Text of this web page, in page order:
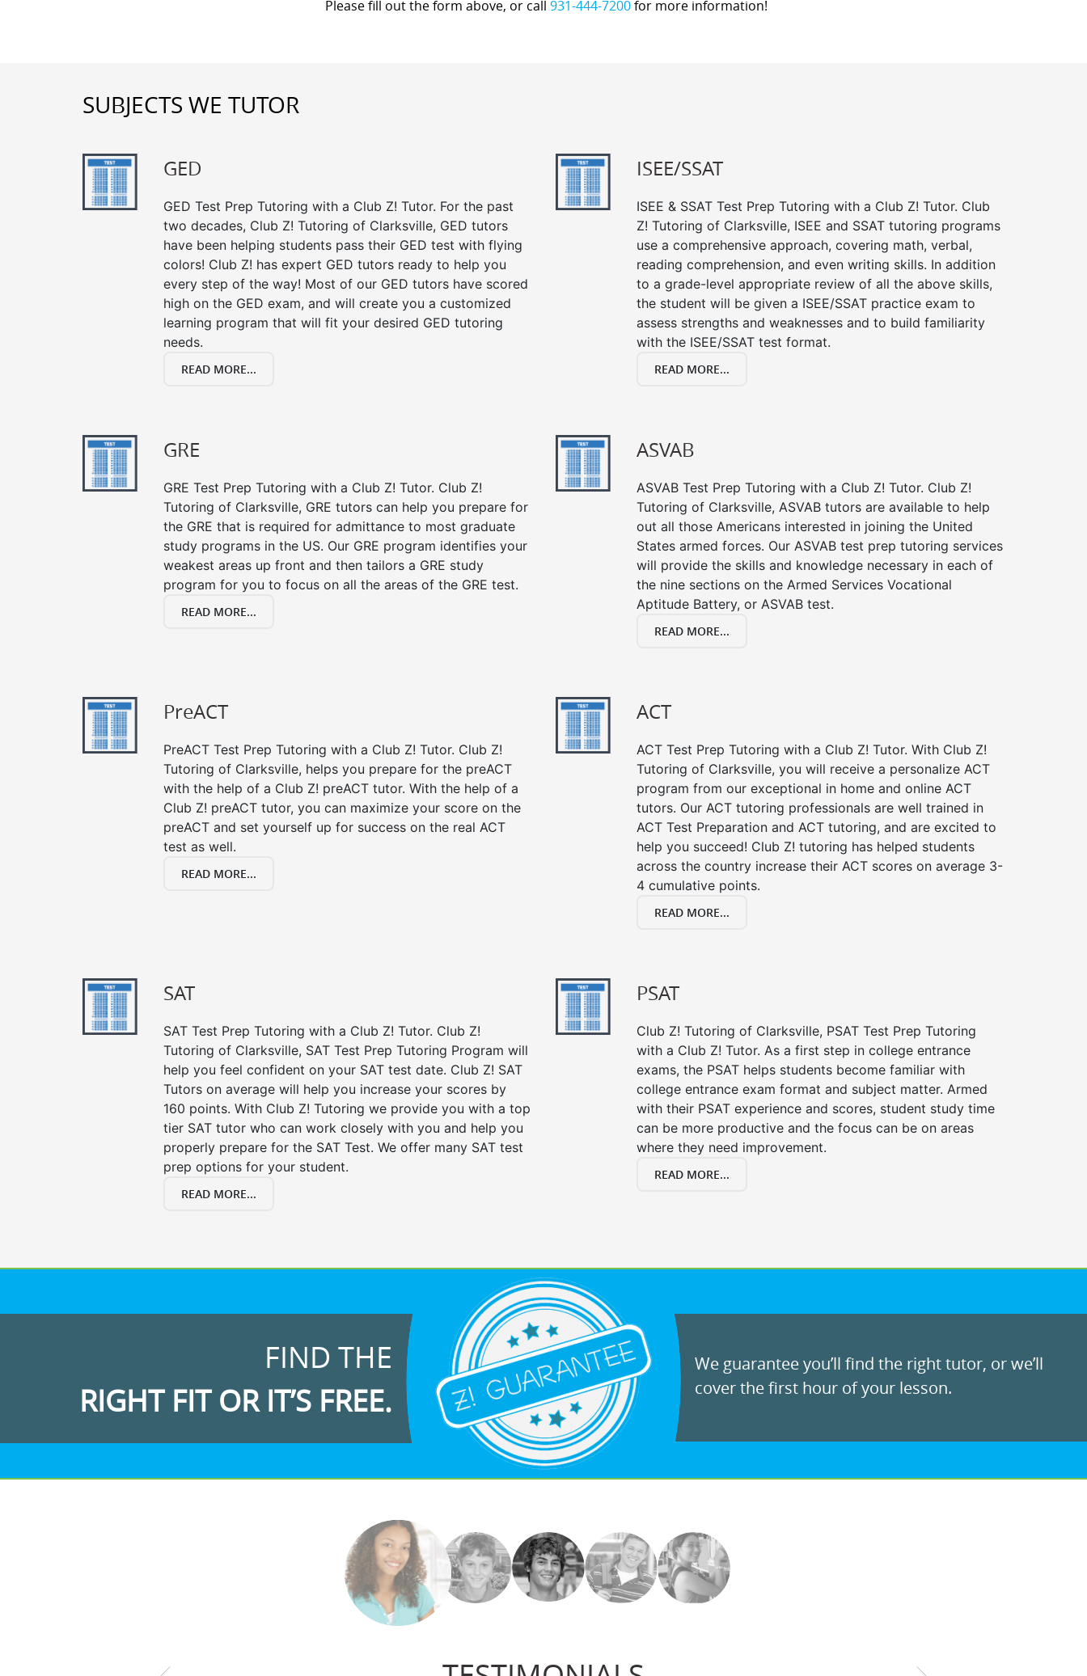
Please fill out the form above, or call 931-444-7200for more information!
SUBJECTS WE TUTOR
GED
GED Test Prep Tutoring with a Club Z! Tutor. For the past
two decades, Club Z! Tutoring of Clarksville, GED tutors
have been helping students pass their GED test with flying
colors! Club Z! has expert GED tutors ready to help you
every step of the way! Most of our GED tutors have scored
high on the GED exam, and will create you a customized
learning program that will fit your desired GED tutoring
needs.
READ MORE...
ISEE/SSAT
ISEE & SSAT Test Prep Tutoring with a Club Z! Tutor. Club
Z! Tutoring of Clarksville, ISEE and SSAT tutoring programs
use a comprehensive approach, covering math, verbal,
reading comprehension, and even writing skills. In addition
to a grade-level appropriate review of all the above skills,
the student will be given a ISEE/SSAT practice exam to
assess strengths and weaknesses and to build familiarity
with the ISEE/SSAT test format.
READ MORE...
GRE
GRE Test Prep Tutoring with a Club Z! Tutor. Club Z!
Tutoring of Clarksville, GRE tutors can help you prepare for
the GRE that is required for admittance to most graduate
study programs in the US. Our GRE program identifies your
weakest areas up front and then tailors a GRE study
program for you to focus on all the areas of the GRE test.
READ MORE...
ASVAB
ASVAB Test Prep Tutoring with a Club Z! Tutor. Club Z!
Tutoring of Clarksville, ASVAB tutors are available to help
out all those Americans interested in joining the United
States armed forces. Our ASVAB test prep tutoring services
will provide the skills and knowledge necessary in each of
the nine sections on the Armed Services Vocational
Aptitude Battery, or ASVAB test.
READ MORE...
PreACT
PreACT Test Prep Tutoring with a Club Z! Tutor. Club Z!
Tutoring of Clarksville, helps you prepare for the preACT
with the help of a Club Z! preACT tutor. With the help of a
Club Z! preACT tutor, you can maximize your score on the
preACT and set yourself up for success on the real ACT
test as well.
READ MORE...
ACT
ACT Test Prep Tutoring with a Club Z! Tutor. With Club Z!
Tutoring of Clarksville, you will receive a personalize ACT
program from our exceptional in home and online ACT
tutors. Our ACT tutoring professionals are well trained in
ACT Test Preparation and ACT tutoring, and are excited to
help you succeed! Club Z! tutoring has helped students
across the country increase their ACT scores on average 3-
4 cumulative points.
READ MORE...
SAT
SAT Test Prep Tutoring with a Club Z! Tutor. Club Z!
Tutoring of Clarksville, SAT Test Prep Tutoring Program will
help you feel confident on your SAT test date. Club Z! SAT
Tutors on average will help you increase your scores by
160 points. With Club Z! Tutoring we provide you with a top
tier SAT tutor who can work closely with you and help you
properly prepare for the SAT Test. We offer many SAT test
prep options for your student.
READ MORE...
PSAT
Club Z! Tutoring of Clarksville, PSAT Test Prep Tutoring
with a Club Z! Tutor. As a first step in college entrance
exams, the PSAT helps students become familiar with
college entrance exam format and subject matter. Armed
with their PSAT experience and scores, student study time
can be more productive and the focus can be on areas
where they need improvement.
READ MORE...
FIND THE
RIGHT FIT OR IT’S FREE.
We guarantee you’ll find the right tutor, or we’ll
cover the first hour of your lesson.